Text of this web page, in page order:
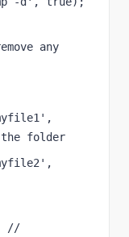
any
folder
//